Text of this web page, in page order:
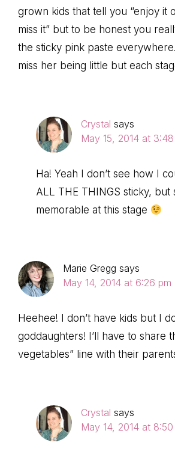
grown kids that tell you “enjoy it
miss it” but to be honest you
the sticky pink paste
miss her being little but each
Crystal says
May 15, 2014 at
Ha! Yeah I don’t see how I
ALL THE THINGS sticky, but
memorable at this stage
Marie Gregg says
May 14, 2014 at 6:26 pm
Heehee! I don’t have kids but I
goddaughters! I’ll have to share
vegetables” line with their
Crystal says
May 14, 2014 at 8:50